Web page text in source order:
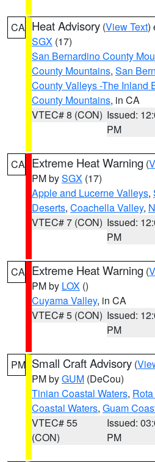
CA Heat Advisory (View Text)
SGX (17)
San Bernardino County
County Mountains, San
County Valleys -The Inland
County Mountains, in CA
VTEC# 8 (CON) Issued:
PM
CA Extreme Heat Warning (
PM bySGX (17)
Apple and Lucerne Valleys,
Deserts, Coachella Valley,
VTEC# 7 (CON) Issued:
PM
CA Extreme Heat Warning (
PM by LOX ()
Cuyama Valley, in CA
VTEC# 5 (CON) Issued:
PM
PM Small Craft Advisory (
PM byGUM (DeCou)
Tinian Coastal Waters,
Coastal Waters, Guam
VTEC# 55
(CON)
Issued:
PM